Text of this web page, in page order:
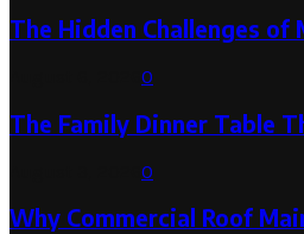
The Hidden Challenges
0
The Family Dinner Table
0
Why Commercial Roof